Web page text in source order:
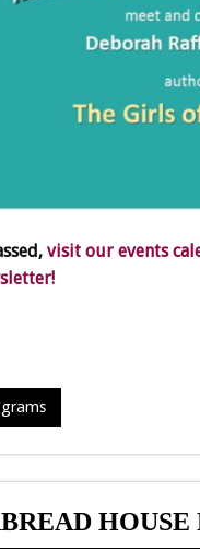
visit our events